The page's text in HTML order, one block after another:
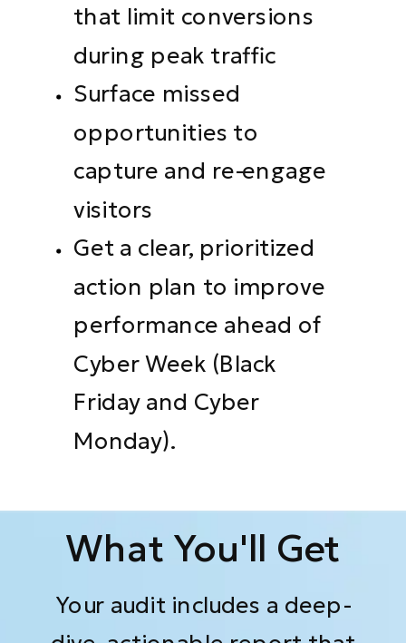
that limit conversions
during peak traffic
Surface missed
opportunities to
capture and re-engage
visitors
Get a clear, prioritized
action plan to improve
performance ahead of
Cyber Week (Black
Friday and Cyber
Monday).
What You'll Get
Your audit includes a deep-